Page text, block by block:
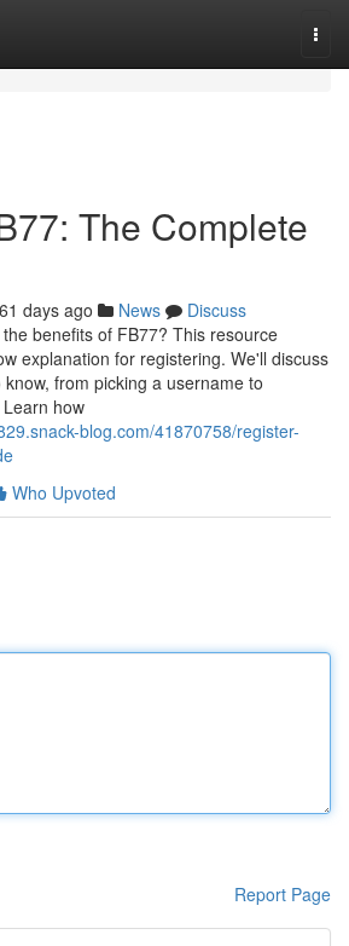
The Complete
61 days ago News
Discuss
benefits of FB77? This resource
explanation for registering. We'll discuss
from picking a username to
how
blog.com/41870758/register-
Who Upvoted
Report Page